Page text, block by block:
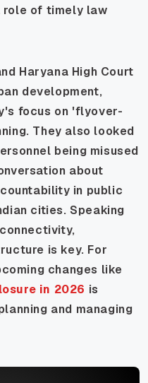
of timely law
Haryana High Court
development,
focus on 'flyover-
They also looked
being misused
about
in public
cities. Speaking
is key. For
changes like
in 2026 is
and managing